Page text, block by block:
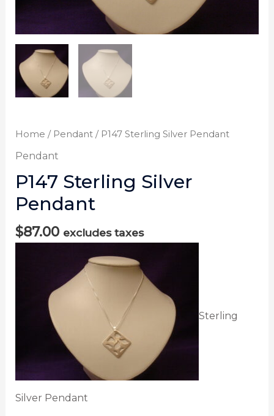
Home / Pendant/ P147 Sterling Silver Pendant
Pendant
P147 Sterling Silver
Pendant
$87.00 excludes taxes
Sterling
Silver Pendant